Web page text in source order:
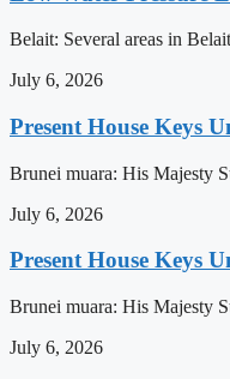
Belait: Several areas in
July 6, 2026
Present House Keys
Brunei muara: His Majesty
July 6, 2026
Present House Keys
Brunei muara: His Majesty
July 6, 2026